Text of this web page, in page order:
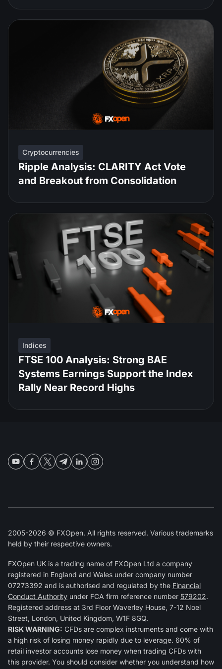
Cryptocurrencies
Ripple Analysis: CLARITY Act Vote
and Breakout from Consolidation
Indices
FTSE 100 Analysis: Strong BAE
Systems Earnings Support the Index
Rally Near Record Highs
2005-2026 © FXOpen. All rights reserved. Various trademarks
held by their respective owners.
FXOpen UK is a trading name of FXOpen Ltd a company
registered in England and Wales under company number
07273392 and is authorised and regulated by the Financial
Conduct Authority under FCA firm reference number 579202.
Registered address at 3rd Floor Waverley House, 7-12 Noel
Street, London, United Kingdom, W1F 8GQ.
RISK WARNING: CFDs are complex instruments and come with
a high risk of losing money rapidly due to leverage. 60% of
retail investor accounts lose money when trading CFDs with
this provider. You should consider whether you understand how